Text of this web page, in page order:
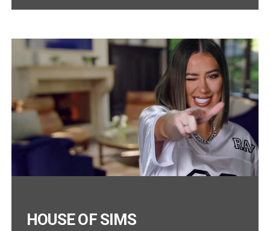
HOUSE OF SIMS